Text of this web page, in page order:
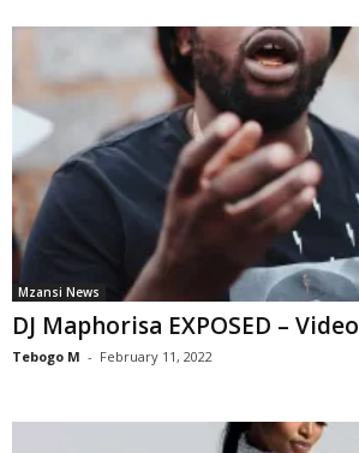
Mzansi News
DJ Maphorisa EXPOSED – Video
Tebogo M - February 11, 2022